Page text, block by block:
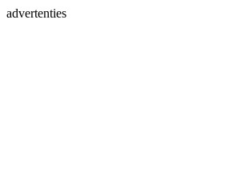
advertenties